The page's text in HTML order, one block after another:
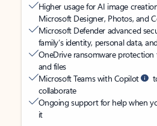
Higher usage for AI image
Microsoft Designer, Photos, and
Microsoft Defender advanced
family’s identity, personal data,
OneDrive ransomware protection
and files
Microsoft Teams with Copilot
collaborate
Ongoing support for help when
it